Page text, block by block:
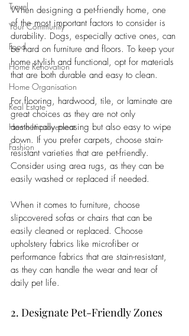
Travel
Your Community
Food
Home Renovation
Home Organisation
Real Estate
Home Improvement
Fashion
When designing a pet-friendly home, one
of the most important factors to consider is
durability. Dogs, especially active ones, can
be hard on furniture and floors. To keep your
home stylish and functional, opt for materials
that are both durable and easy to clean.
For flooring, hardwood, tile, or laminate are
great choices as they are not only
aesthetically pleasing but also easy to wipe
down. If you prefer carpets, choose stain-
resistant varieties that are pet-friendly.
Consider using area rugs, as they can be
easily washed or replaced if needed.
When it comes to furniture, choose
slipcovered sofas or chairs that can be
easily cleaned or replaced. Choose
upholstery fabrics like microfiber or
performance fabrics that are stain-resistant,
as they can handle the wear and tear of
daily pet life.
2. Designate Pet-Friendly Zones